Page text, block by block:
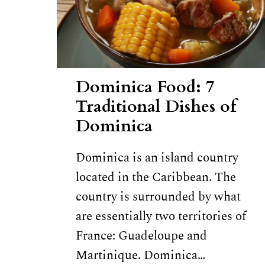
Dominica Food: 7
Traditional Dishes of
Dominica
Dominica is an island country
located in the Caribbean. The
country is surrounded by what
are essentially two territories of
France: Guadeloupe and
Martinique. Dominica…